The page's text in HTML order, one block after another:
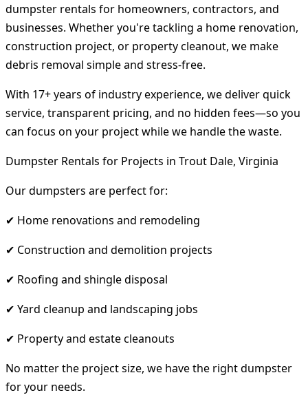
dumpster rentals for homeowners, contractors, and
businesses. Whether you're tackling a home renovation,
construction project, or property cleanout, we make
debris removal simple and stress-free.
With 17+ years of industry experience, we deliver quick
service, transparent pricing, and no hidden fees—so you
can focus on your project while we handle the waste.
Dumpster Rentals for Projects in Trout Dale, Virginia
Our dumpsters are perfect for:
✔ Home renovations and remodeling
✔ Construction and demolition projects
✔ Roofing and shingle disposal
✔ Yard cleanup and landscaping jobs
✔ Property and estate cleanouts
No matter the project size, we have the right dumpster
for your needs.